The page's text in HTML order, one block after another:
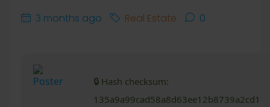
3 months ago Real Estate 0
🔒 Hash checksum:
135a9a99cad58a8d63ee12b8739a2cd1